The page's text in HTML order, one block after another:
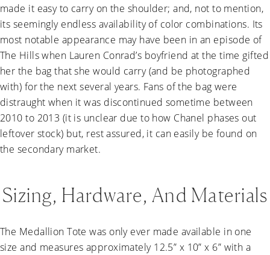
made it easy to carry on the shoulder; and, not to mention,
its seemingly endless availability of color combinations. Its
most notable appearance may have been in an episode of
The Hills when Lauren Conrad’s boyfriend at the time gifted
her the bag that she would carry (and be photographed
with) for the next several years. Fans of the bag were
distraught when it was discontinued sometime between
2010 to 2013 (it is unclear due to how Chanel phases out
leftover stock) but, rest assured, it can easily be found on
the secondary market.
Sizing, Hardware, And Materials
The Medallion Tote was only ever made available in one
size and measures approximately 12.5” x 10” x 6” with a